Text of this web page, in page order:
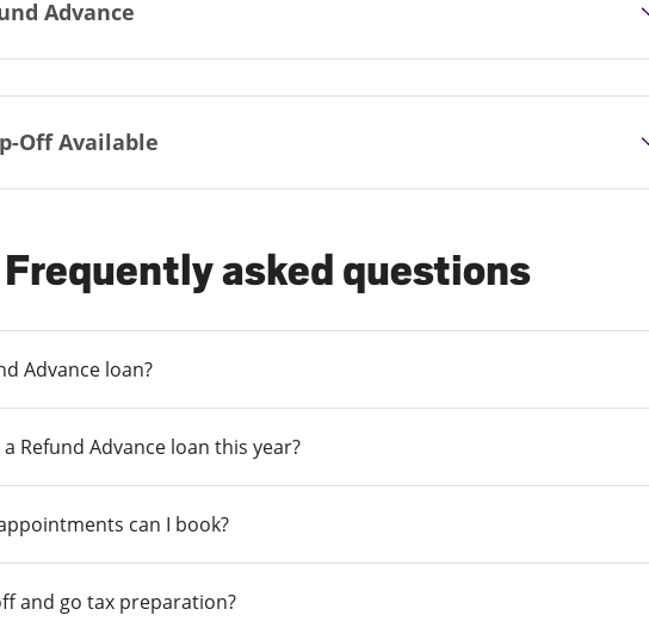
Advance
Off Available
Frequently asked questions
Advance loan?
Refund Advance loan this year?
can I book?
and go tax preparation?